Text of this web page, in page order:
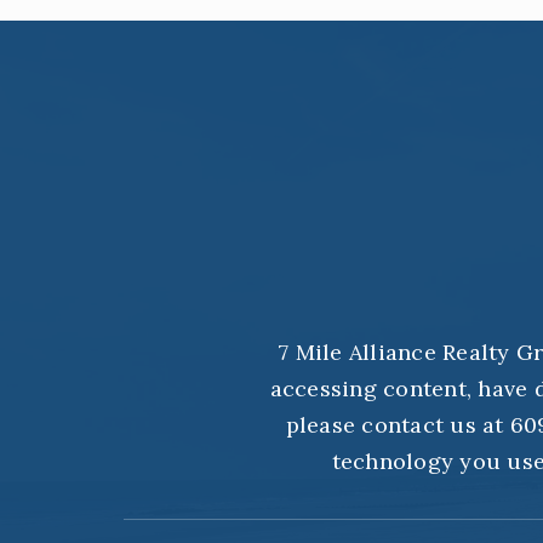
7 Mile Alliance Realty
accessing content,
please contact us at
technology you